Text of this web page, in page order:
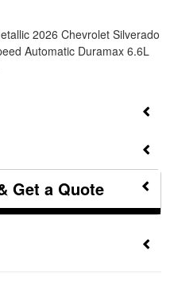
2026 Chevrolet Silverado
Automatic Duramax 6.6L
Get a Quote